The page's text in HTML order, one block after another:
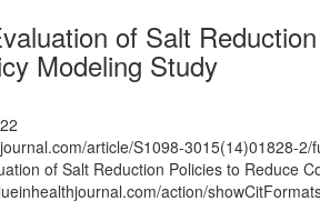
of Salt
Modeling Study
article/S1098-3015(14)01828-2/
of Salt Reduction Policies to Reduce
action/